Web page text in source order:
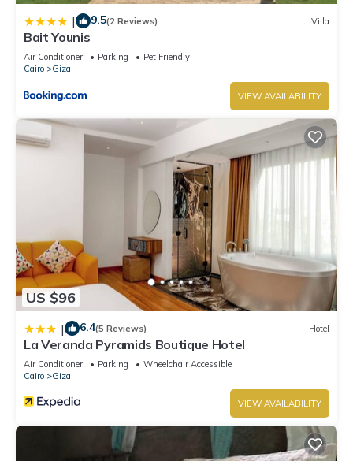
| 9.5(2 Reviews) Villa
Bait Younis
Air Conditioner Parking
Pet Friendly
Cairo
Giza
VIEW AVAILABILITY
US $96
| 6.4(5 Reviews) Hotel
La Veranda Pyramids Boutique Hotel
Air Conditioner Parking
Wheelchair Accessible
Cairo
Giza
VIEW AVAILABILITY